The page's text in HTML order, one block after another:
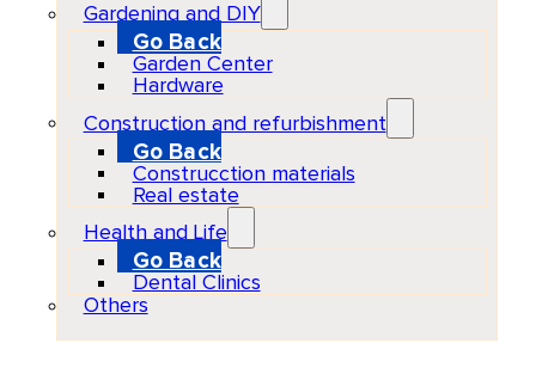
Gardening and DIY
Go Back
Garden Center
Hardware
Construction and refurbishment
Go Back
Construcction materials
Real estate
Health and Life
Go Back
Dental Clinics
Others